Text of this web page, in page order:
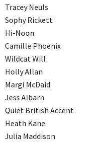
Tracey Neuls
Sophy Rickett
Hi-Noon
Camille Phoenix
Wildcat Will
Holly Allan
Margi McDaid
Jess Albarn
Quiet British Accent
Heath Kane
Julia Maddison